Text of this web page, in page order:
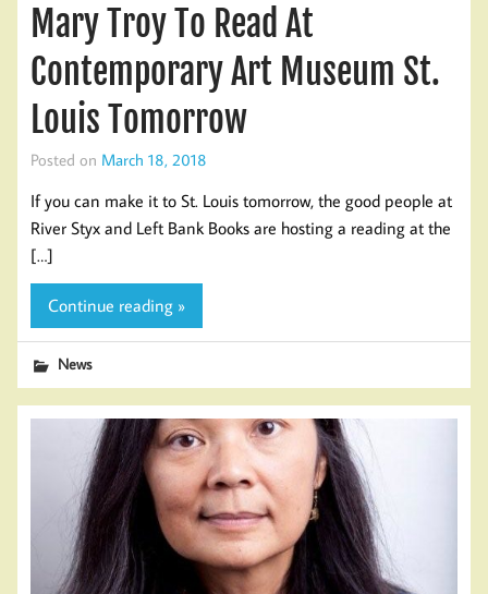
Mary Troy To Read At
Contemporary Art Museum St.
Louis Tomorrow
Posted on March 18, 2018
If you can make it to St. Louis tomorrow, the good people at
River Styx and Left Bank Books are hosting a reading at the
[…]
Continue reading »
News